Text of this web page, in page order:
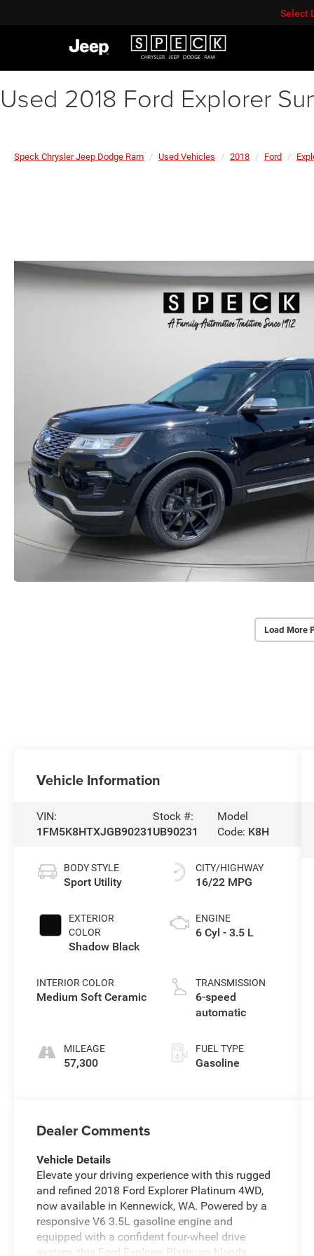
Select
Used 2018 Ford Explorer
Speck Chrysler Jeep Dodge Ram Used Vehicles 2018 Ford
Load More
Vehicle Information
VIN:
1FM5K8HTXJGB90231
Stock #:
UB90231
Model
Code: K8H
BODY STYLE
Sport Utility
EXTERIOR
COLOR
Shadow Black
INTERIOR COLOR
Medium Soft Ceramic
MILEAGE
57,300
CITY/HIGHWAY
16/22 MPG
ENGINE
6 Cyl - 3.5 L
TRANSMISSION
6-speed
automatic
FUEL TYPE
Gasoline
Dealer Comments
Vehicle Details
Elevate your driving experience with this rugged
and refined 2018 Ford Explorer Platinum 4WD,
now available in Kennewick, WA. Powered by a
responsive V6 3.5L gasoline engine and
equipped with a confident four-wheel drive
system, this Ford Explorer Platinum blends